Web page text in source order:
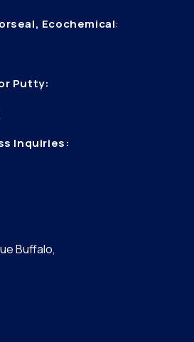
Ecochemical:
Putty:
Inquiries:
Buffalo,